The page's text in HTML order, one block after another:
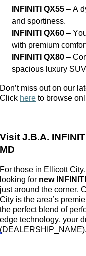
INFINITI QX55 – A
and sportiness.
INFINITI QX60 –
with premium
INFINITI QX80 –
spacious luxury
Don’t miss out on our
Click here to browse
Visit J.B.A.
MD
For those in Ellicott
looking for new
just around the corner.
City is the area’s
the perfect blend of
edge technology, your
(DEALERSHIP_NAME)